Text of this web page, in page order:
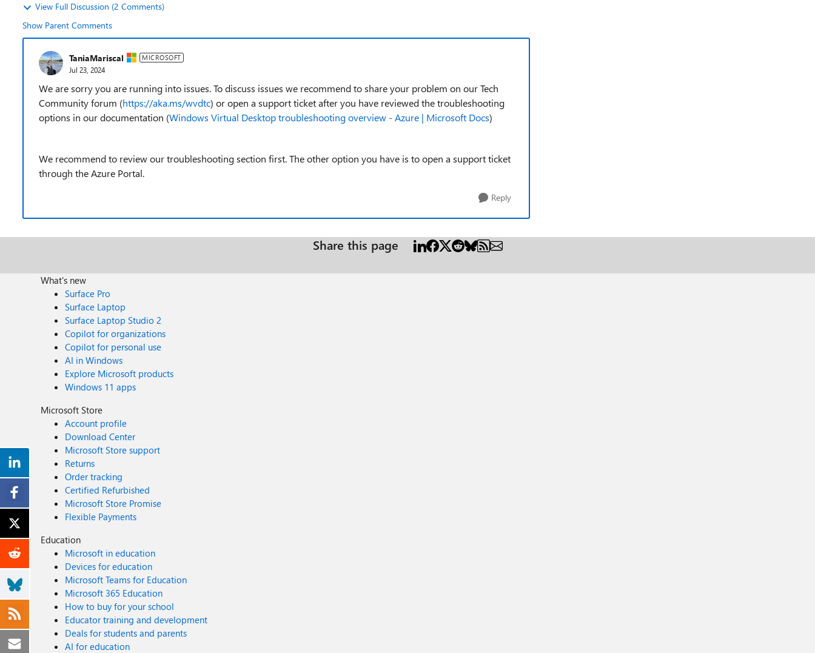
View Full Discussion (2 Comments)
Show Parent Comments
TaniaMariscal MICROSOFT
Jul 23, 2024
We are sorry you are running into issues. To discuss issues we recommend to share your problem on our Tech
Community forum (https://aka.ms/wvdtc) or open a support ticket after you have reviewed the troubleshooting
options in our documentation (Windows Virtual Desktop troubleshooting overview - Azure | Microsoft Docs)
We recommend to review our troubleshooting section first. The other option you have is to open a support ticket
through the Azure Portal.
Reply
Share this page
What's new
Surface Pro
Surface Laptop
Surface Laptop Studio 2
Copilot for organizations
Copilot for personal use
AI in Windows
Explore Microsoft products
Windows 11 apps
Microsoft Store
Account profile
Download Center
Microsoft Store support
Returns
Order tracking
Certified Refurbished
Microsoft Store Promise
Flexible Payments
Education
Microsoft in education
Devices for education
Microsoft Teams for Education
Microsoft 365 Education
How to buy for your school
Educator training and development
Deals for students and parents
AI for education